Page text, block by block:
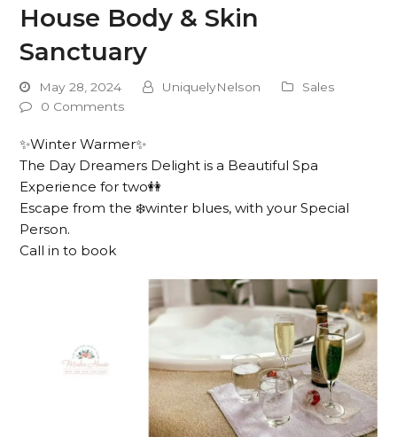
House Body & Skin
Sanctuary
May 28, 2024 UniquelyNelson
Sales
0 Comments
✨Winter Warmer✨
The Day Dreamers Delight is a Beautiful Spa
Experience for two👭
Escape from the ❄️winter blues, with your Special
Person.
Call in to book